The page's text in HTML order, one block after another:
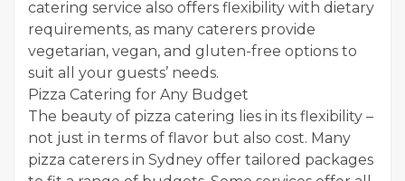
catering service also offers flexibility with dietary
requirements, as many caterers provide
vegetarian, vegan, and gluten-free options to
suit all your guests’ needs.
Pizza Catering for Any Budget
The beauty of pizza catering lies in its flexibility –
not just in terms of flavor but also cost. Many
pizza caterers in Sydney offer tailored packages